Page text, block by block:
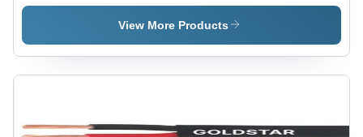
Application:
UNARMOURED
1.1 KV
Unarmoured
Lt Cable -
15.5
Millimeter
View More Products